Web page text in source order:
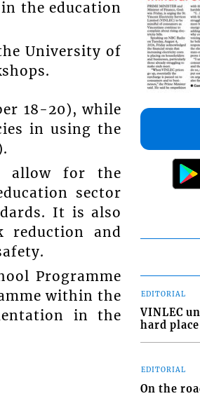
the education
University of
18-20), while
in using the
allow for the
sector
It is also
and
Programme
within the
in the
EDITORIAL
VINLEC
hard place
EDITORIAL
On the